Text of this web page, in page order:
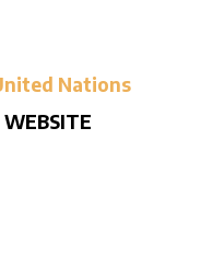
Nations
WEBSITE